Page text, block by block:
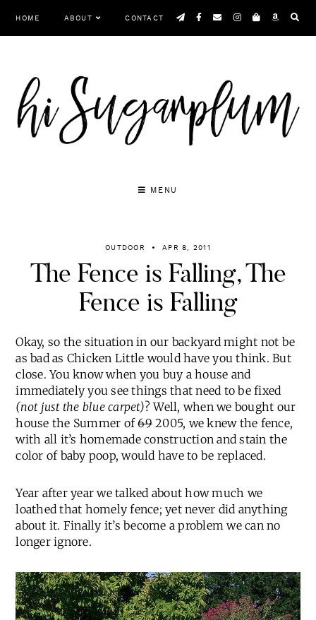
HOME ABOUT CONTACT
MENU
OUTDOOR APR 8, 2011
The Fence is Falling, The
Fence is Falling
Okay, so the situation in our backyard might not be
as bad as Chicken Little would have you think. But
close. You know when you buy a house and
immediately you see things that need to be fixed
(not just the blue carpet)? Well, when we bought our
house the Summer of692005, we knew the fence,
with all it’s homemade construction and stain the
color of baby poop, would have to be replaced.
Year after year we talked about how much we
loathed that homely fence; yet never did anything
about it. Finally it’s become a problem we can no
longer ignore.